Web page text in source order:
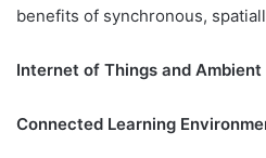
benefits of synchronous,
Internet of Things and
Connected Learning